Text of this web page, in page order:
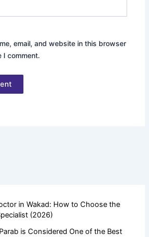
email, and website in this browser
I comment.
in Wakad: How to Choose the
(2026)
is Considered One of the Best